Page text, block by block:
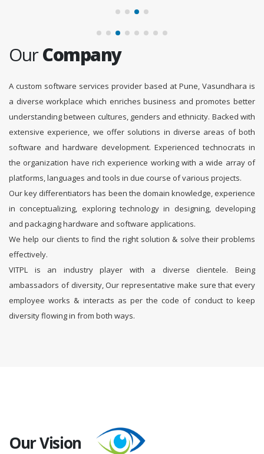
OurCompany
A custom software services provider based at Pune, Vasundhara is
a diverse workplace which enriches business and promotes better
understanding between cultures, genders and ethnicity. Backed with
extensive experience, we offer solutions in diverse areas of both
software and hardware development. Experienced technocrats in
the organization have rich experience working with a wide array of
platforms, languages and tools in due course of various projects.
Our key differentiators has been the domain knowledge, experience
in conceptualizing, exploring technology in designing, developing
and packaging hardware and software applications.
We help our clients to find the right solution & solve their problems
effectively.
VITPL is an industry player with a diverse clientele. Being
ambassadors of diversity, Our representative make sure that every
employee works & interacts as per the code of conduct to keep
diversity flowing in from both ways.
Our Vision